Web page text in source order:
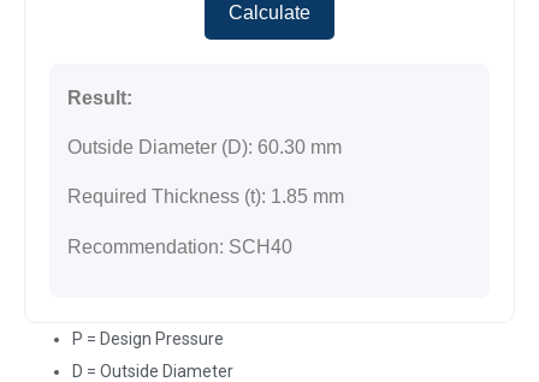
Calculate
Result:
Outside Diameter (D): 60.30 mm
Required Thickness (t): 1.85 mm
Recommendation: SCH40
P = Design Pressure
D = Outside Diameter